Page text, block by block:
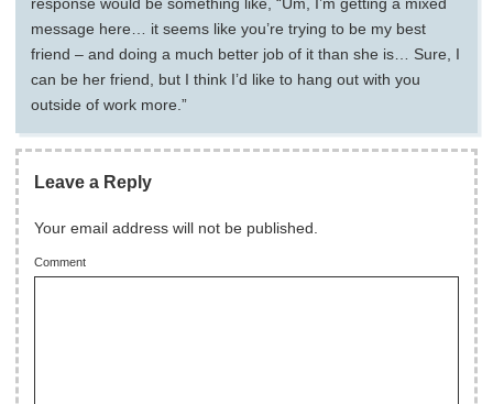
response would be something like, “Um, I’m getting a mixed
message here… it seems like you’re trying to be my best
friend – and doing a much better job of it than she is… Sure, I
can be her friend, but I think I’d like to hang out with you
outside of work more.”
Leave a Reply
Your email address will not be published.
Comment